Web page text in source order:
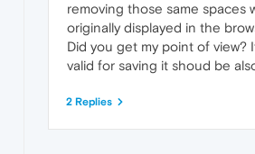
removing those same spaces
originally displayed in the
Did you get my point of view?
valid for saving it shoud be
2 Replies